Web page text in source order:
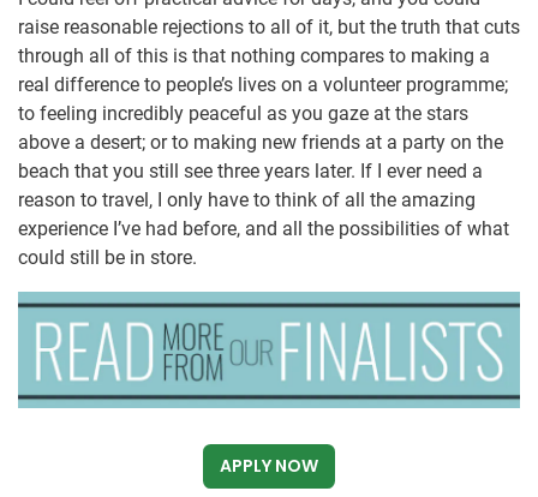
raise reasonable rejections to all of it, but the truth that cuts
through all of this is that nothing compares to making a
real difference to people’s lives on a volunteer programme;
to feeling incredibly peaceful as you gaze at the stars
above a desert; or to making new friends at a party on the
beach that you still see three years later. If I ever need a
reason to travel, I only have to think of all the amazing
experience I’ve had before, and all the possibilities of what
could still be in store.
APPLY NOW